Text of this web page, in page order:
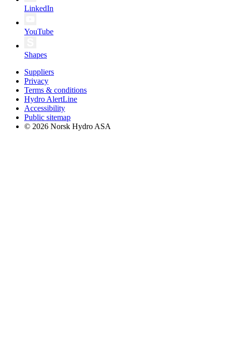
LinkedIn
YouTube
Shapes
Suppliers
Privacy
Terms & conditions
Hydro AlertLine
Accessibility
Public sitemap
© 2026 Norsk Hydro ASA